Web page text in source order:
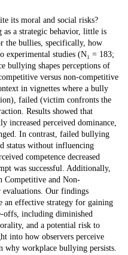
its moral and social risks?
as a strategic behavior, little is
the bullies, specifically, how
experimental studies (N₁ = 183;
bullying shapes perceptions of
versus non-competitive
in vignettes where a bully
failed (victim confronts the
Results showed that
increased perceived dominance,
In contrast, failed bullying
status without influencing
competence decreased
was successful. Additionally,
Competitive and Non-
Our findings
an effective strategy for gaining
offs, including diminished
and a potential risk to
into how observers perceive
why workplace bullying persists.